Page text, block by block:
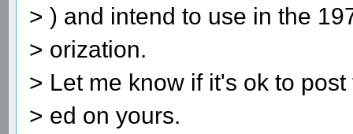
> ) and intend to use in the
> orization.
> Let me know if it's ok to
> ed on yours.